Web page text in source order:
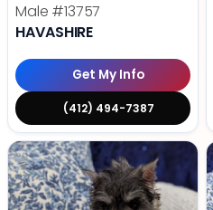
Male #13757
HAVASHIRE
Get My Info
(412) 494-7387